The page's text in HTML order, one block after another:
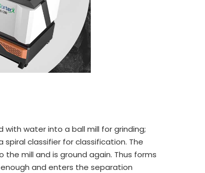
water into a ball mill for grinding;
spiral classifier for classification. The
mill and is ground again. Thus forms
and enters the separation